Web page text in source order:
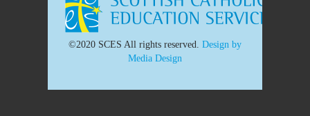
©2020 SCES All rights reserved. Design by
Media Design